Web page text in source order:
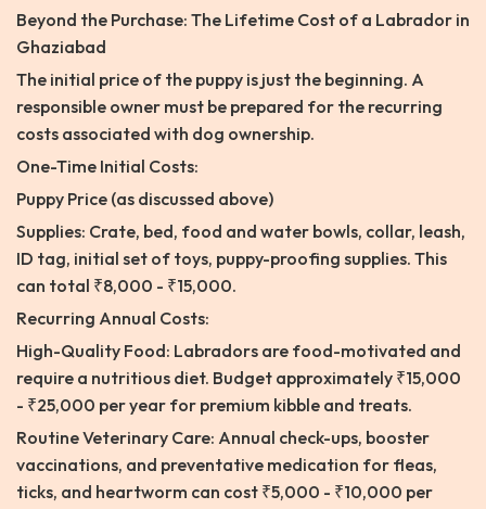
Beyond the Purchase: The Lifetime Cost of a Labrador in
Ghaziabad
The initial price of the puppy is just the beginning. A
responsible owner must be prepared for the recurring
costs associated with dog ownership.
One-Time Initial Costs:
Puppy Price (as discussed above)
Supplies: Crate, bed, food and water bowls, collar, leash,
ID tag, initial set of toys, puppy-proofing supplies. This
can total ₹8,000 - ₹15,000.
Recurring Annual Costs:
High-Quality Food: Labradors are food-motivated and
require a nutritious diet. Budget approximately ₹15,000
- ₹25,000 per year for premium kibble and treats.
Routine Veterinary Care: Annual check-ups, booster
vaccinations, and preventative medication for fleas,
ticks, and heartworm can cost ₹5,000 - ₹10,000 per